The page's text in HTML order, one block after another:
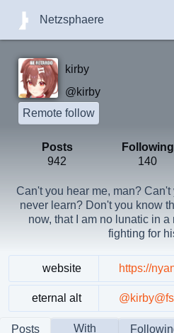
Netzsphaere
kirby
@kirby
Remote follow
Posts
942
Following
140
Can't you hear me, man?
never learn? Don't you know
now, that I am no lunatic in
fighting for
website https://
eternal alt
Posts
With